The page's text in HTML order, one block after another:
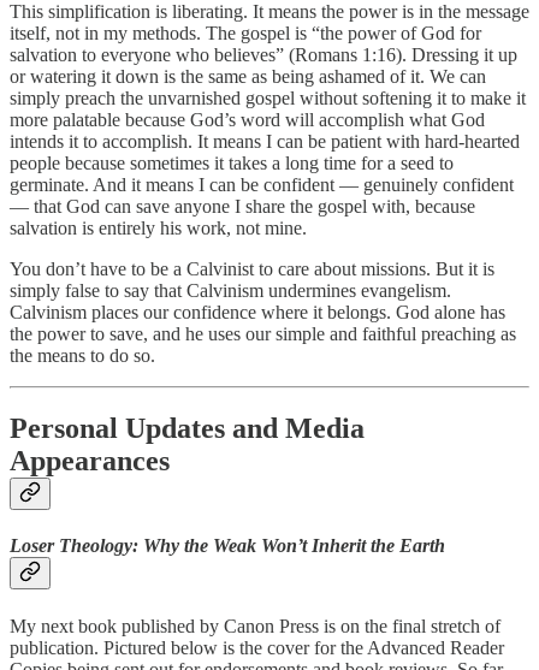
This simplification is liberating. It means the power is in the message
itself, not in my methods. The gospel is “the power of God for
salvation to everyone who believes” (Romans 1:16). Dressing it up
or watering it down is the same as being ashamed of it. We can
simply preach the unvarnished gospel without softening it to make it
more palatable because God’s word will accomplish what God
intends it to accomplish. It means I can be patient with hard-hearted
people because sometimes it takes a long time for a seed to
germinate. And it means I can be confident — genuinely confident
— that God can save anyone I share the gospel with, because
salvation is entirely his work, not mine.
You don’t have to be a Calvinist to care about missions. But it is
simply false to say that Calvinism undermines evangelism.
Calvinism places our confidence where it belongs. God alone has
the power to save, and he uses our simple and faithful preaching as
the means to do so.
Personal Updates and Media
Appearances
Loser Theology: Why the Weak Won’t Inherit the Earth
My next book published by Canon Press is on the final stretch of
publication. Pictured below is the cover for the Advanced Reader